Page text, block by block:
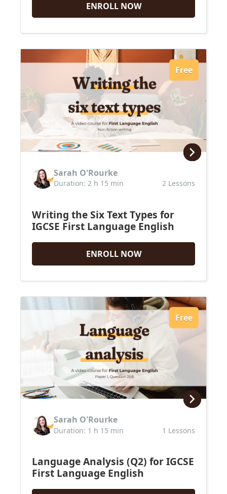
ENROLL NOW
Free
Sarah O'Rourke
Duration: 2 h 15 min 2 Lessons
Writing the Six Text Types for
IGCSE First Language English
ENROLL NOW
Free
Sarah O'Rourke
Duration: 1 h 15 min 1 Lessons
Language Analysis (Q2) for IGCSE
First Language English